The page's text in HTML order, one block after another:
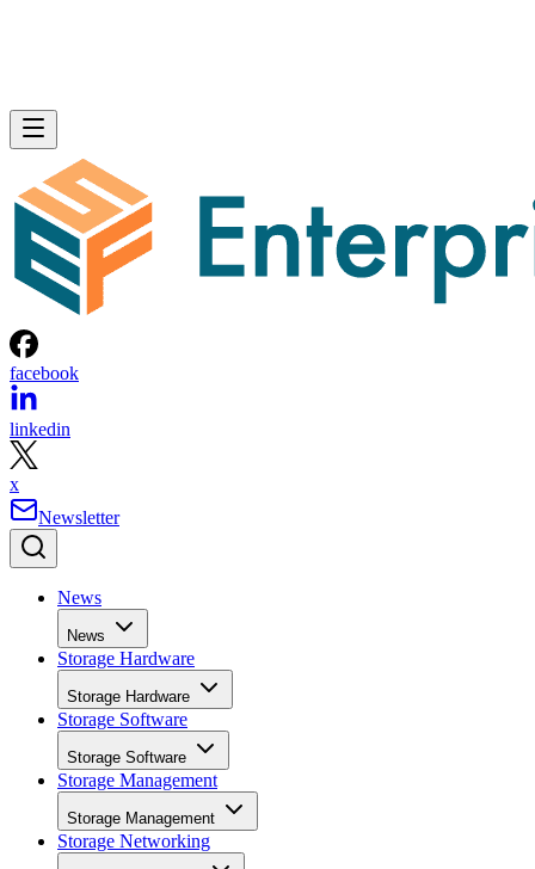
facebook
linkedin
x
Newsletter
News
News
Storage Hardware
Storage Hardware
Storage Software
Storage Software
Storage Management
Storage Management
Storage Networking